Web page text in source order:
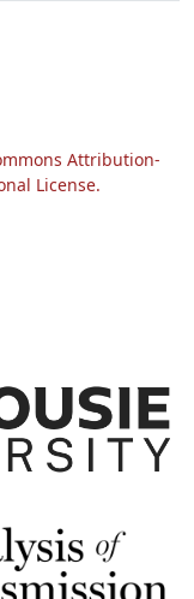
Attribution-
License.